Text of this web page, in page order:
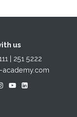
us
| 251 5222